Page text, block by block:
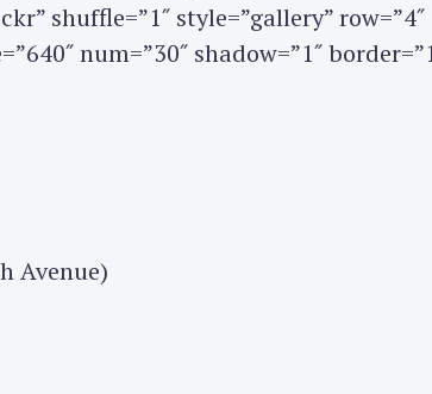
shuffle=”1″ style=”gallery” row=”4″
num=”30″ shadow=”1″
Avenue)